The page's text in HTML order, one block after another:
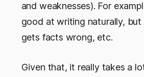
and weaknesses). For
good at writing naturally, but
gets facts wrong, etc.
Given that, it really takes a